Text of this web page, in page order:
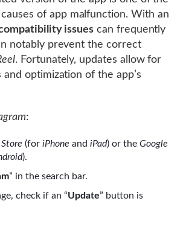
of app malfunction. With an
issues can frequently
notably prevent the correct
. Fortunately, updates allow for
optimization of the app’s
:
(for iPhone and iPad) or the Google
).
” in the search bar.
check if an “Update” button is